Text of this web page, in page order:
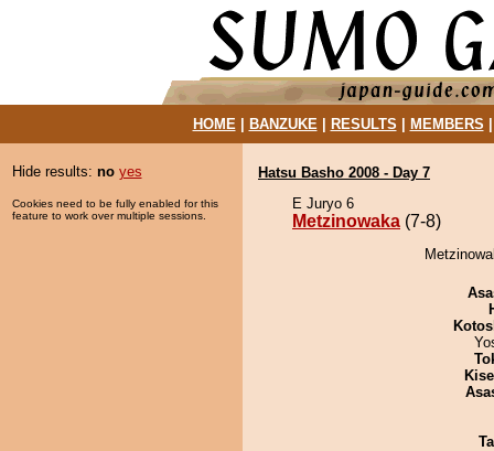
HOME| BANZUKE| RESULTS MEMBERS
Hide results: no yes
Cookies need to be fully enabled for this
feature to work over multiple sessions.
Hatsu Basho 2008 - Day 7
E Juryo 6
Metzinowaka (7-8)